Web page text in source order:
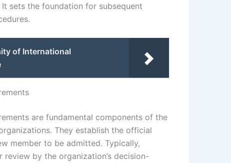
sets the foundation for subsequent
of International
are fundamental components of the
They establish the official
member to be admitted. Typically,
by the organization’s decision-